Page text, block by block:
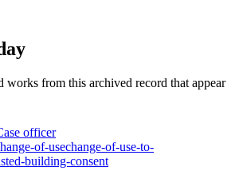
works from this archived record that appear
officer
of-usechange-of-use-to-
building-consent